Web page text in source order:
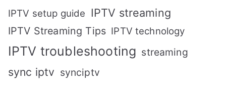
IPTV setup guide IPTV streaming
IPTV Streaming Tips IPTV technology
IPTV troubleshooting streaming
sync iptv synciptv